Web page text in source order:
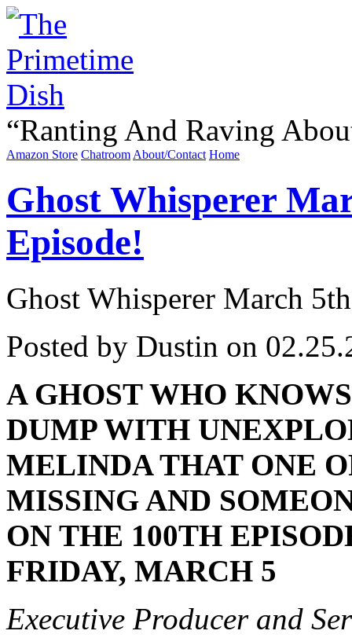
“Ranting And Raving
Amazon Store Chatroom About/Contact Home
Ghost Whisperer
Episode!
Ghost Whisperer March
Posted by Dustin on
A GHOST WHO
DUMP WITH
MELINDA THAT ONE
MISSING AND
ON THE 100TH
FRIDAY, MARCH 5
Executive Producer and